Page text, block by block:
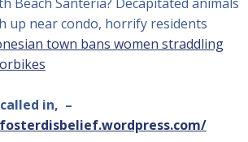
up near condo, horrify residents
town bans women straddling
in, –